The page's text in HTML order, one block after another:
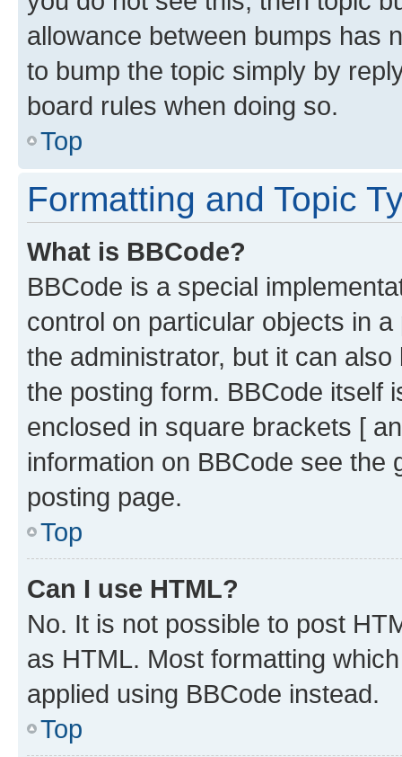
allowance between bumps has
to bump the topic simply by
board rules when doing so.
Top
Formatting and Topic
What is BBCode?
BBCode is a special
control on particular objects in
the administrator, but it can
the posting form. BBCode itself
enclosed in square brackets [
information on BBCode see
posting page.
Top
Can I use HTML?
No. It is not possible to post
as HTML. Most formatting
applied using BBCode instead.
Top